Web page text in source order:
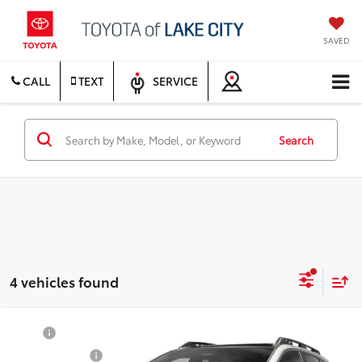
SAVED
CALL TEXT SERVICE
Search
4 vehicles found
2026Toyota bZ Woodland Premium
$200
Compare Vehicle